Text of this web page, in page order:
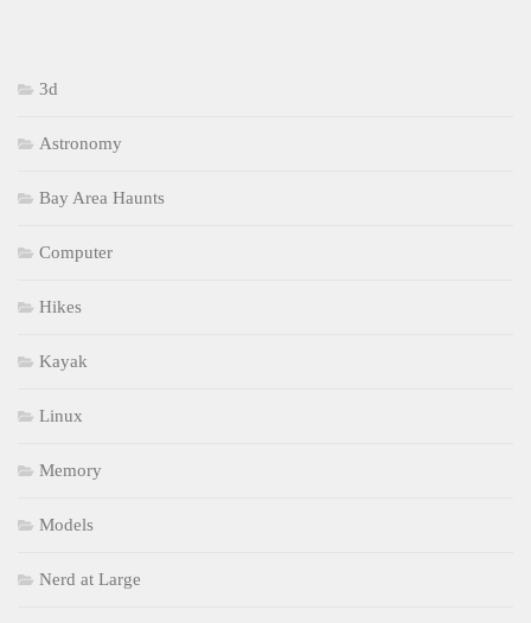
3d
Astronomy
Bay Area Haunts
Computer
Hikes
Kayak
Linux
Memory
Models
Nerd at Large